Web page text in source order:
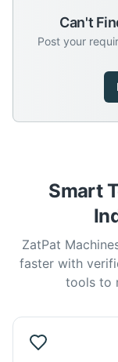
Can't
Post your
Smart
ZatPat
faster with
tools to